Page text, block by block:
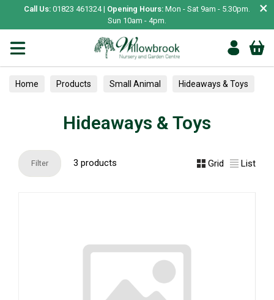
Call Us: 01823 461324 | Opening Hours: Mon - Sat 9am - 5.30pm.
Sun 10am - 4pm.
×
Home Products Small Animal Hideaways & Toys
Hideaways & Toys
Filter 3 products Grid List